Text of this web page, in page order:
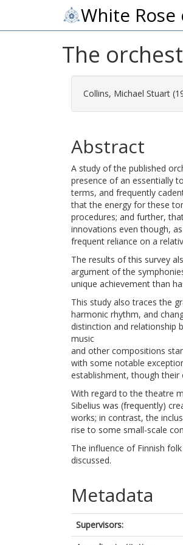
White
The
Collins, Michael Stuart
Abstract
A study of the published
presence of an essentially
terms, and frequently
that the energy for these
procedures; and further,
innovations even though,
frequent reliance on a
The results of this survey
argument of the
unique achievement than
This study also traces the
harmonic rhythm, and
distinction and relationship
music
and other compositions
with some notable
establishment, though
With regard to the theatre
Sibelius was (frequently)
works; in contrast, the
rise to some small-scale
The influence of Finnish
discussed.
Metadata
Supervisors: